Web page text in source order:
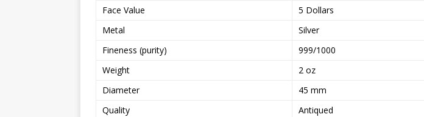
Face Value
5 Dollars
Metal
Silver
Fineness (purity)
999/1000
Weight
2 oz
Diameter
45 mm
Quality
Antiqued